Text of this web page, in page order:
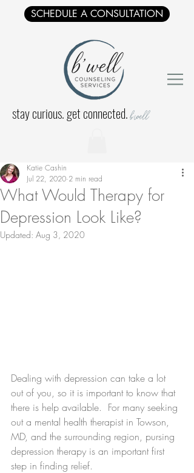
SCHEDULE A CONSULTATION
stay curious. get connected.b'well
What Would Therapy for
Depression Look Like?
Katie Cashin
Jul 22, 2020 2 min read
Updated: Aug 3, 2020
Dealing with depression can take a lot
out of you, so it is important to know that
there is help available.  For many seeking
out a mental health therapist in Towson,
MD, and the surrounding region, pursing
depression therapy is an important first
step in finding relief.